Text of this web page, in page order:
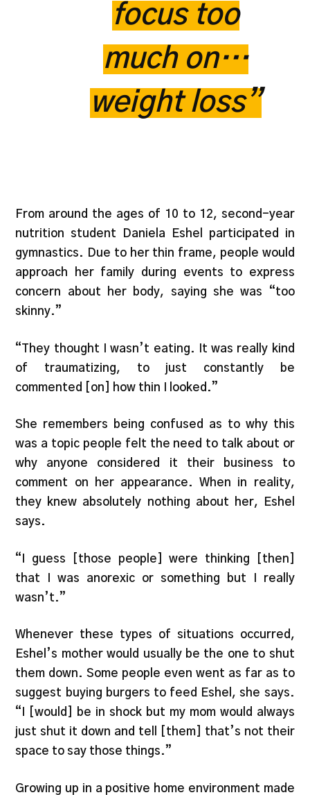
focus too
much on…
weight loss”
From around the ages of 10 to 12, second-year
nutrition student Daniela Eshel participated in
gymnastics. Due to her thin frame, people would
approach her family during events to express
concern about her body, saying she was “too
skinny.”
“They thought I wasn’t eating. It was really kind
of traumatizing, to just constantly be
commented [on] how thin I looked.”
She remembers being confused as to why this
was a topic people felt the need to talk about or
why anyone considered it their business to
comment on her appearance. When in reality,
they knew absolutely nothing about her, Eshel
says.
“I guess [those people] were thinking [then]
that I was anorexic or something but I really
wasn’t.”
Whenever these types of situations occurred,
Eshel’s mother would usually be the one to shut
them down. Some people even went as far as to
suggest buying burgers to feed Eshel, she says.
“I [would] be in shock but my mom would always
just shut it down and tell [them] that’s not their
space to say those things.”
Growing up in a positive home environment made